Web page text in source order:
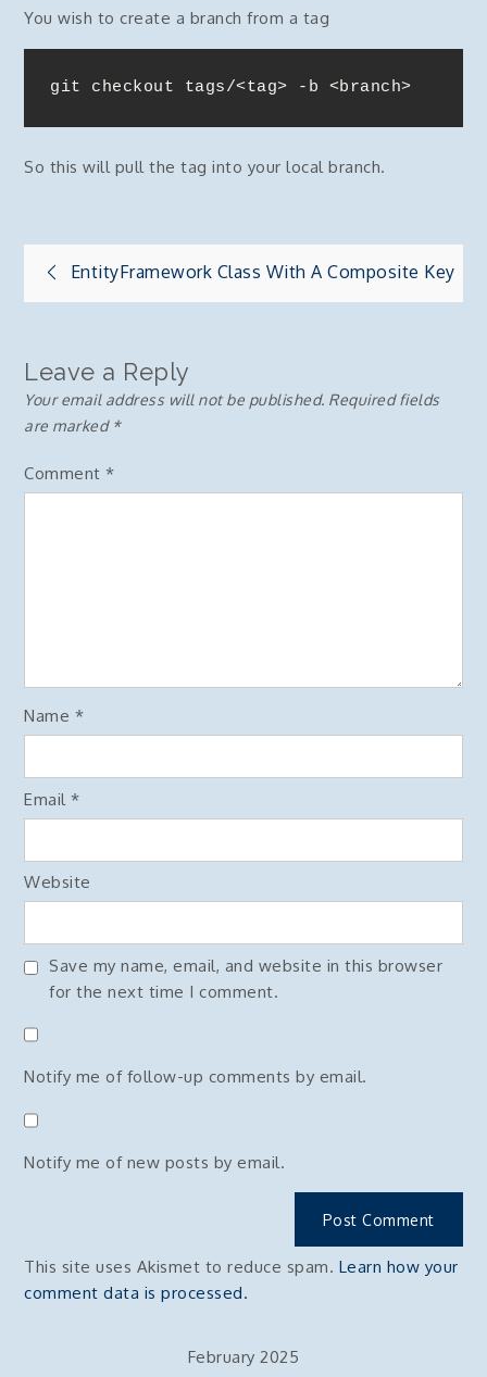
You wish to create a branch from a tag
git checkout tags/<tag> -b <branch>
So this will pull the tag into your local branch.
Post
EntityFramework Class With A Composite Key
Leave a Reply
Your email address will not be published. Required fields
are marked *
Comment*
Name *
Email*
Website
Save my name, email, and website in this browser
for the next time I comment.
Notify me of follow-up comments by email.
Notify me of new posts by email.
This site uses Akismet to reduce spam. Learn how your
comment data is processed.
February 2025